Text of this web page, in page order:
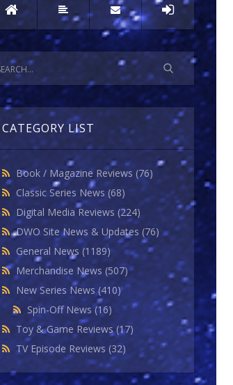
CATEGORY LIST
Book / Magazine Reviews (76)
Classic Series News (68)
Digital Media Reviews (224)
DWO Site News & Updates (76)
General News (1189)
Merchandise News (507)
New Series News(410)
Spin-Off News(16)
Toy & Game Reviews(17)
TV Episode Reviews (32)